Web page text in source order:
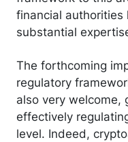
financial authorities
substantial
The forthcoming
regulatory
also very welcome,
effectively
level. Indeed,